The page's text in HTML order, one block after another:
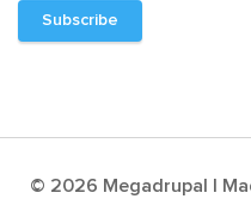
© 2026 Megadrupal |